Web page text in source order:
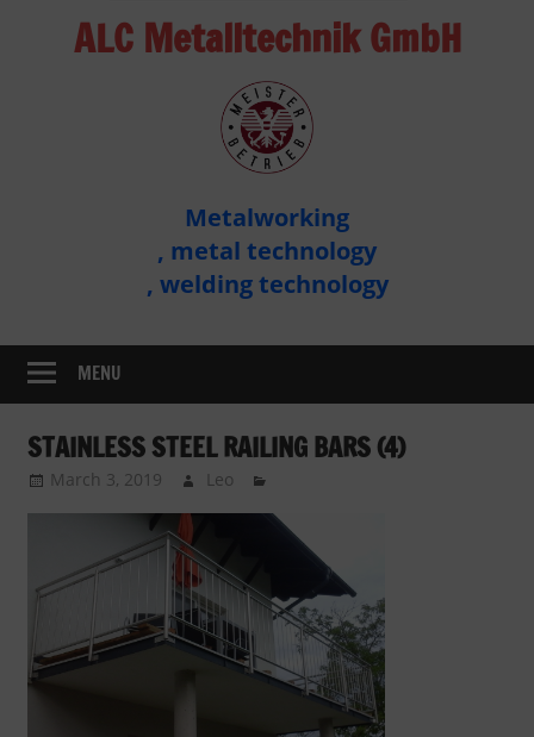
ALC Metalltechnik GmbH
Metalworking
, metal technology
, welding technology
MENU
STAINLESS STEEL RAILING BARS (4)
March 3, 2019 Leo